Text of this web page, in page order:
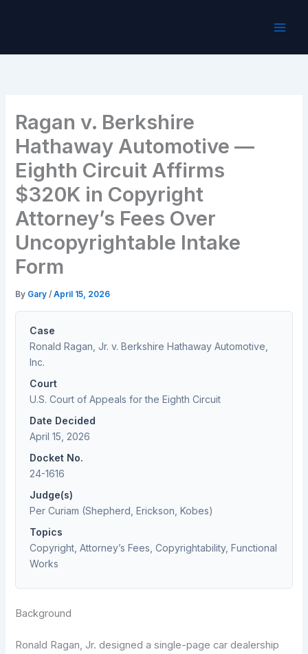
Ragan v. Berkshire
Hathaway Automotive —
Eighth Circuit Affirms
$320K in Copyright
Attorney’s Fees Over
Uncopyrightable Intake
Form
By Gary/April 15, 2026
Case
Ronald Ragan, Jr. v. Berkshire Hathaway Automotive,
Inc.
Court
U.S. Court of Appeals for the Eighth Circuit
Date Decided
April 15, 2026
Docket No.
24-1616
Judge(s)
Per Curiam (Shepherd, Erickson, Kobes)
Topics
Copyright, Attorney’s Fees, Copyrightability, Functional
Works
Background
Ronald Ragan, Jr. designed a single-page car dealership